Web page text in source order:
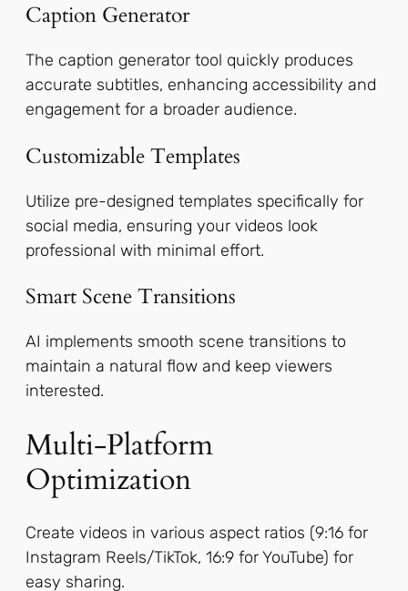
Caption Generator
The caption generator tool quickly produces
accurate subtitles, enhancing accessibility and
engagement for a broader audience.
Customizable Templates
Utilize pre-designed templates specifically for
social media, ensuring your videos look
professional with minimal effort.
Smart Scene Transitions
AI implements smooth scene transitions to
maintain a natural flow and keep viewers
interested.
Multi-Platform
Optimization
Create videos in various aspect ratios (9:16 for
Instagram Reels/TikTok, 16:9 for YouTube) for
easy sharing.